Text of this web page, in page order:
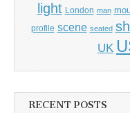
light London man
profile scene seated
UK
RECENT POSTS